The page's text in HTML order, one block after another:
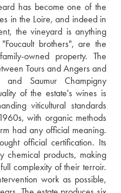
has become one of the
in the Loire, and indeed in
the vineyard is anything
brothers", are the
owned property. The
Tours and Angers and
Saumur Champigny
of the estate's wines is
viticultural standards
with organic methods
had any official meaning.
official certification. Its
chemical products, making
complexity of their terroir.
work as possible,